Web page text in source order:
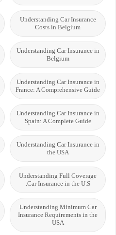
Understanding Car Insurance
Costs in Belgium
Understanding Car Insurance in
Belgium
Understanding Car Insurance in
France: A Comprehensive Guide
Understanding Car Insurance in
Spain: A Complete Guide
Understanding Car Insurance in
the USA
Understanding Full Coverage
Car Insurance in the U.S.
Understanding Minimum Car
Insurance Requirements in the
USA